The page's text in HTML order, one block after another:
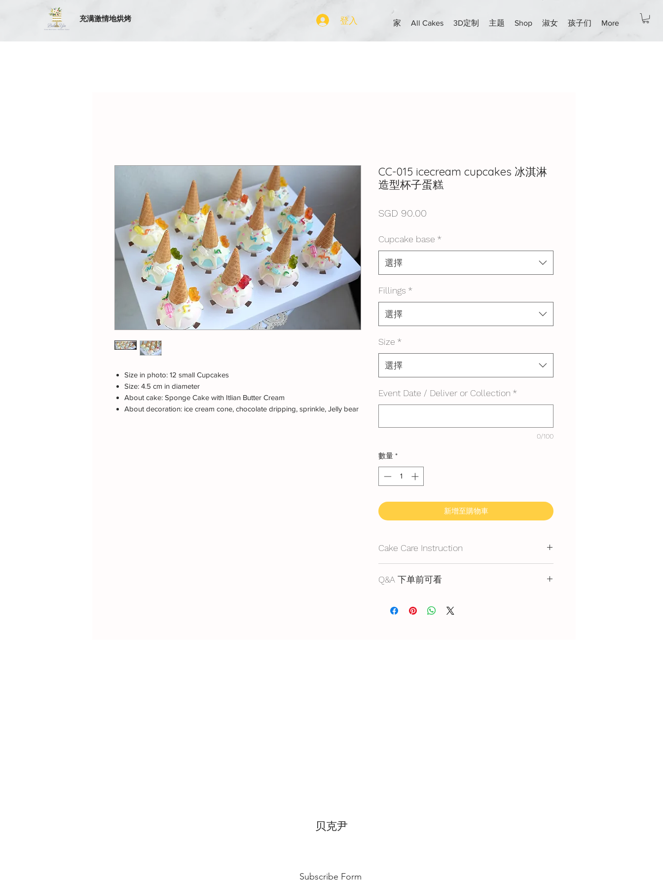
充满激情地烘烤 登入 家 All Cakes 3D定制 主题 Shop 淑女 孩子们 More
Size in photo: 12 small Cupcakes
Size: 4.5 cm in diameter
About cake: Sponge Cake with Itlian Butter Cream
About decoration: ice cream cone, chocolate dripping, sprinkle, Jelly bear
CC-015 icecream cupcakes 冰淇淋
造型杯子蛋糕
SGD 90.00
Cupcake base *
選擇
Fillings *
選擇
Size *
選擇
Event Date / Deliver or Collection *
0/100
數量 *
新增至購物車
Cake Care Instruction
Fresh Cream: Refrigerated is required at event
Butter Cream
: Best rest at air-con room for 30mins
Q&A 下单前可看
below
贝克尹
Subscribe Form